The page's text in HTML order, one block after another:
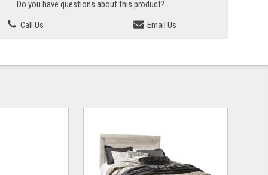
Do you have questions about this product?
Call Us
Email Us